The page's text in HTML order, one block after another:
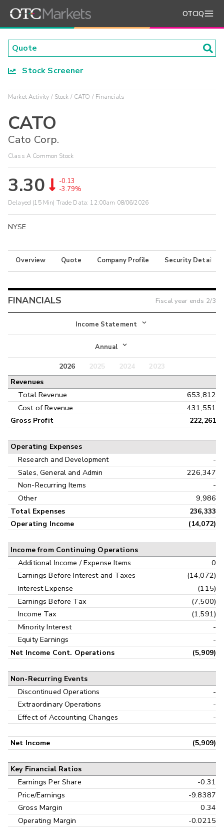
OTCIQ
Stock Screener
Market Activity Stock CATO Financials
CATO
Cato Corp.
Class A Common Stock
3.30
-0.13
-3.79%
Delayed (15 Min) Trade Data: 12:00am 08/06/2026
NYSE
Overview Quote Company Profile Security Details
FINANCIALS Fiscal year ends 2/3
Income Statement
Income Statement
Balance Sheet
Annual
Annual
Interim
2026 2025 2024
2023
Revenues
Total Revenue
653,812
Cost of Revenue
431,551
Gross Profit 222,261
Operating Expenses
Research and Development
-
Sales, General and Admin
226,347
Non-Recurring Items
-
Other
9,986
Total Expenses
236,333
Operating Income
(14,072)
Income from Continuing Operations
Additional Income / Expense Items
0
Earnings Before Interest and Taxes
(14,072)
Interest Expense
(115)
Earnings Before Tax
(7,500)
Income Tax
(1,591)
Minority Interest
-
Equity Earnings
-
Net Income Cont. Operations (5,909)
Non-Recurring Events
Discontinued Operations
-
Extraordinary Operations
-
Effect of Accounting Changes
-
Net Income (5,909)
Key Financial Ratios
Earnings Per Share
-0.31
Price/Earnings
-9.8387
Gross Margin
0.34
Operating Margin
-0.0215